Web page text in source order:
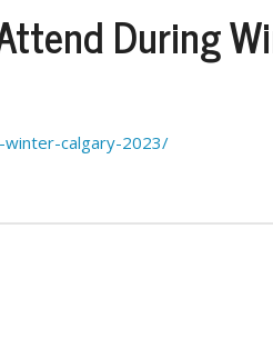
During
calgary-2023/